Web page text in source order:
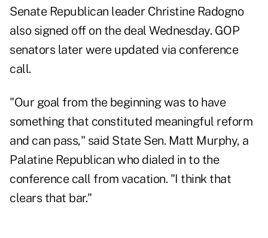
Senate Republican leader Christine Radogno
also signed off on the deal Wednesday. GOP
senators later were updated via conference
call.
"Our goal from the beginning was to have
something that constituted meaningful reform
and can pass," said State Sen. Matt Murphy, a
Palatine Republican who dialed in to the
conference call from vacation. "I think that
clears that bar."